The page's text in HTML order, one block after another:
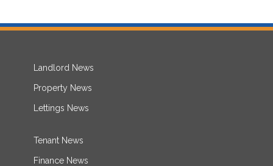
Landlord News
Property News
Lettings News
Tenant News
Finance News